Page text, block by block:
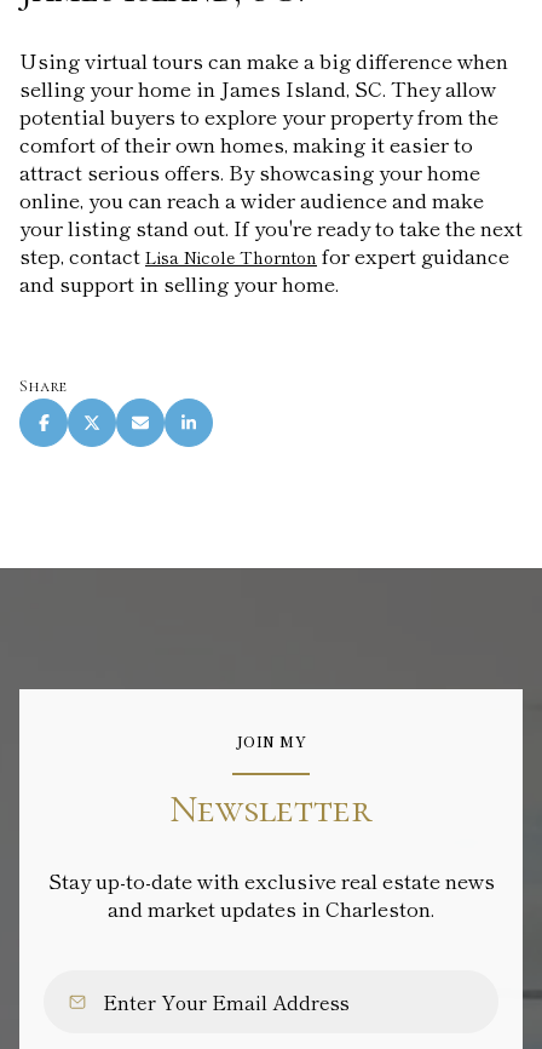
Using virtual tours can make a big difference when
selling your home in James Island, SC. They allow
potential buyers to explore your property from the
comfort of their own homes, making it easier to
attract serious offers. By showcasing your home
online, you can reach a wider audience and make
your listing stand out. If you're ready to take the next
step, contact Lisa Nicole Thornton for expert guidance
and support in selling your home.
Share
JOIN MY
Newsletter
Stay up-to-date with exclusive real estate news
and market updates in Charleston.